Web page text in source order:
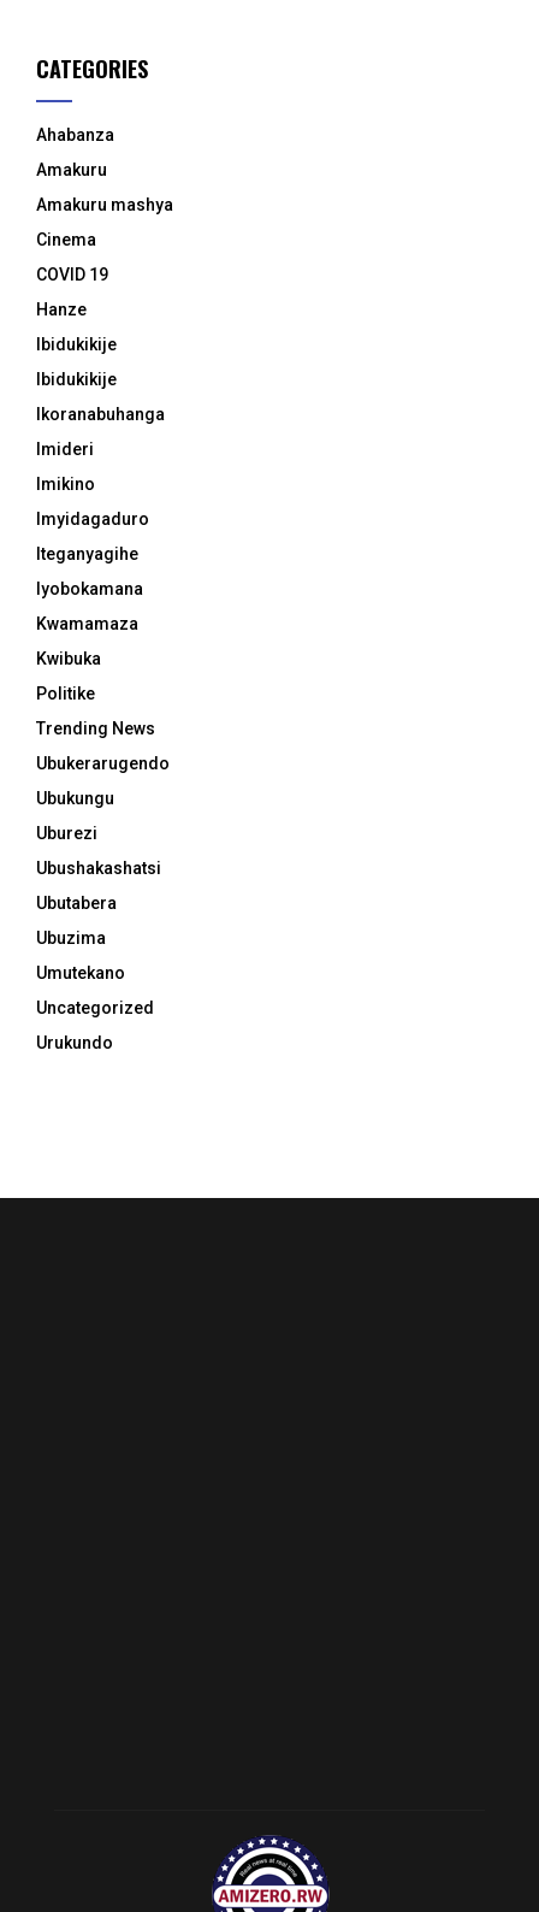
CATEGORIES
Ahabanza
Amakuru
Amakuru mashya
Cinema
COVID 19
Hanze
Ibidukikije
Ibidukikije
Ikoranabuhanga
Imideri
Imikino
Imyidagaduro
Iteganyagihe
Iyobokamana
Kwamamaza
Kwibuka
Politike
Trending News
Ubukerarugendo
Ubukungu
Uburezi
Ubushakashatsi
Ubutabera
Ubuzima
Umutekano
Uncategorized
Urukundo